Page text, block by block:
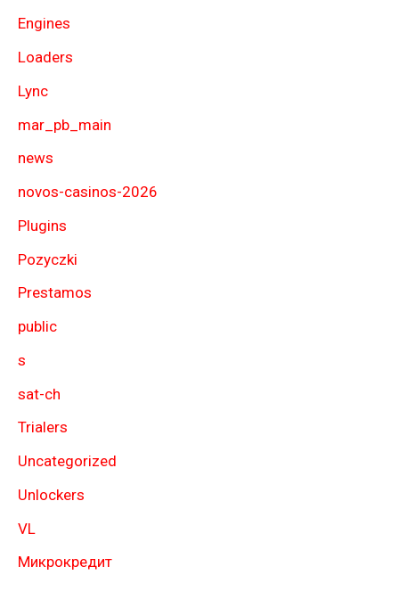
Engines
Loaders
Lync
mar_pb_main
news
novos-casinos-2026
Plugins
Pozyczki
Prestamos
public
s
sat-ch
Trialers
Uncategorized
Unlockers
VL
Микрокредит